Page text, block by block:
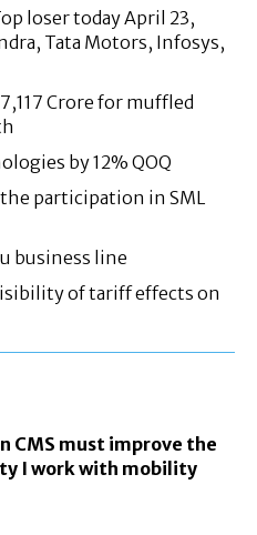
loser today April 23,
Tata Motors, Infosys,
Crore for muffled
by 12% QOQ
participation in SML
business line
of tariff effects on
CMS must improve the
I work with mobility